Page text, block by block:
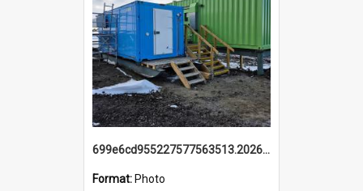
699e6cd955227577563513.20260215_095928.jpg
Format: Photo